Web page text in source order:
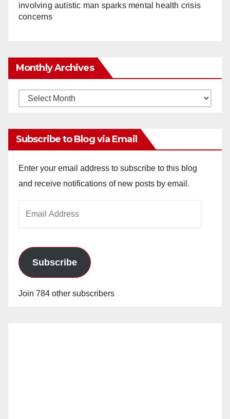
involving autistic man sparks mental health crisis
concerns
Monthly Archives
Monthly
Subscribe to Blog via Email
Enter your email address to subscribe to this blog
and receive notifications of new posts by email.
Subscribe
Join 784 other subscribers